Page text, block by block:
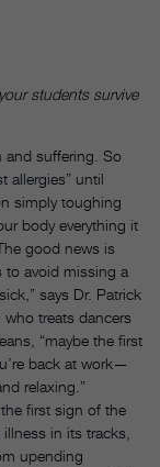
students survive
and suffering. So
allergies” until
simply toughing
body everything it
good news is
to avoid missing a
says Dr. Patrick
treats dancers
“maybe the first
back at work—
relaxing.”
first sign of the
in its tracks,
upending